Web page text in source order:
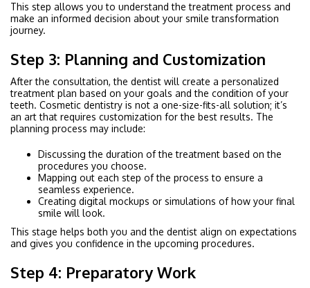
This step allows you to understand the treatment process and
make an informed decision about your smile transformation
journey.
Step 3: Planning and Customization
After the consultation, the dentist will create a personalized
treatment plan based on your goals and the condition of your
teeth. Cosmetic dentistry is not a one-size-fits-all solution; it’s
an art that requires customization for the best results. The
planning process may include:
Discussing the duration of the treatment based on the
procedures you choose.
Mapping out each step of the process to ensure a
seamless experience.
Creating digital mockups or simulations of how your final
smile will look.
This stage helps both you and the dentist align on expectations
and gives you confidence in the upcoming procedures.
Step 4: Preparatory Work